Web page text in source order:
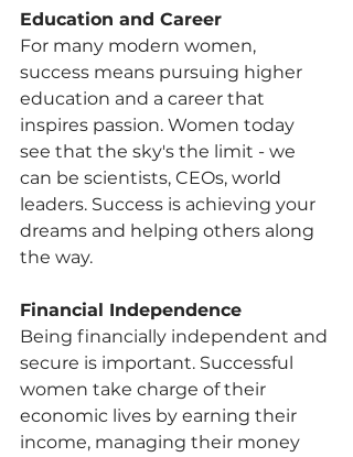
Education and Career
For many modern women,
success means pursuing higher
education and a career that
inspires passion. Women today
see that the sky's the limit - we
can be scientists, CEOs, world
leaders. Success is achieving your
dreams and helping others along
the way.
Financial Independence
Being financially independent and
secure is important. Successful
women take charge of their
economic lives by earning their
income, managing their money